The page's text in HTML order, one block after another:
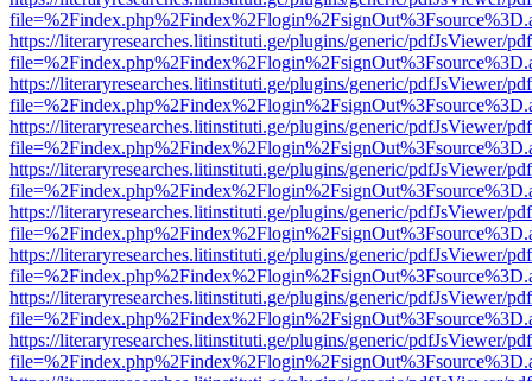
https://literaryresearches.litinstituti.ge/plugins/generic/pdfJsViewer/
https://literaryresearches.litinstituti.ge/plugins/generic/pdfJsViewer/
https://literaryresearches.litinstituti.ge/plugins/generic/pdfJsViewer/
https://literaryresearches.litinstituti.ge/plugins/generic/pdfJsViewer/
https://literaryresearches.litinstituti.ge/plugins/generic/pdfJsViewer/
https://literaryresearches.litinstituti.ge/plugins/generic/pdfJsViewer/
https://literaryresearches.litinstituti.ge/plugins/generic/pdfJsViewer/
https://literaryresearches.litinstituti.ge/plugins/generic/pdfJsViewer/